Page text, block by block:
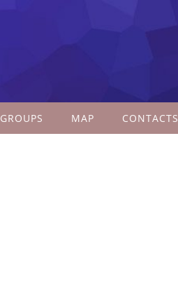
GROUPS MAP CONTACTS